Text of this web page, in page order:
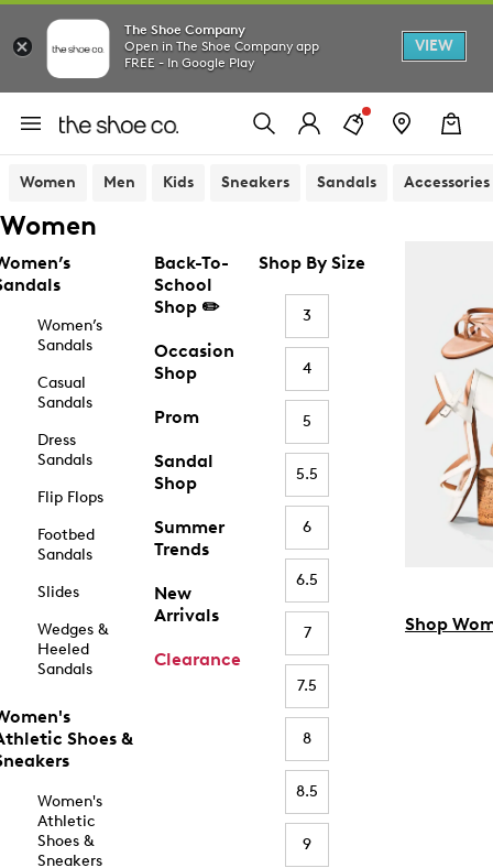
The Shoe Company
Open in The Shoe Company app
FREE - In Google Play
VIEW
Women Men Kids Sneakers Sandals Accessories
Women
Women’s
Sandals
Casual
Sandals
Dress
Sandals
Flip Flops
Footbed
Sandals
Slides
Wedges &
Heeled
Sandals
Shoes &
Women's
Athletic
Shoes &
Sneakers
Back-To-
School
Shop ✏️
Occasion
Shop
Prom
Sandal
Shop
Summer
Trends
New
Arrivals
Clearance
Shop By Size
3
4
5
5.5
6
6.5
7
7.5
8
8.5
9
Shop